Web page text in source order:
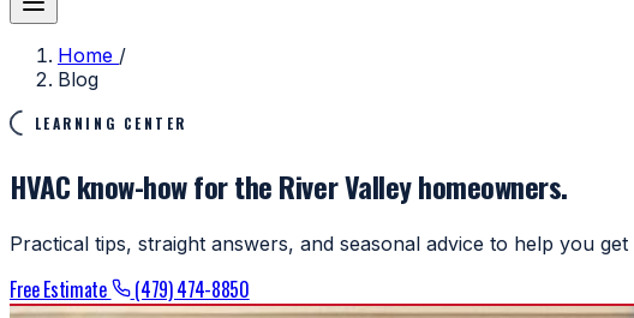
Home /
Blog
LEARNING CENTER
HVAC know-how for the River Valley homeowners.
Practical tips, straight answers, and seasonal advice to help you
Free Estimate (479) 474-8850